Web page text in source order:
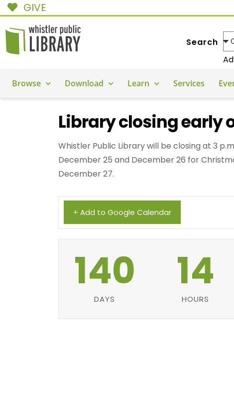
GIVE
Search
Browse Download Learn Services
Library closing early
Whistler Public Library will be closing at 3
December 25 and December 26 for
December 27.
+ Add to Google Calendar
140
DAYS
14
HOURS